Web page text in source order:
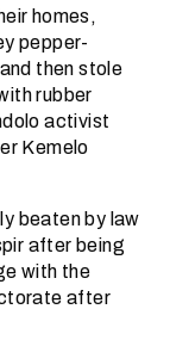
homes,
pepper-
then stole
rubber
activist
Kemelo
beaten by law
after being
with the
after